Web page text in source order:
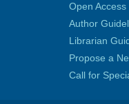
Open Access
Author
Librarian
Propose a
Call for